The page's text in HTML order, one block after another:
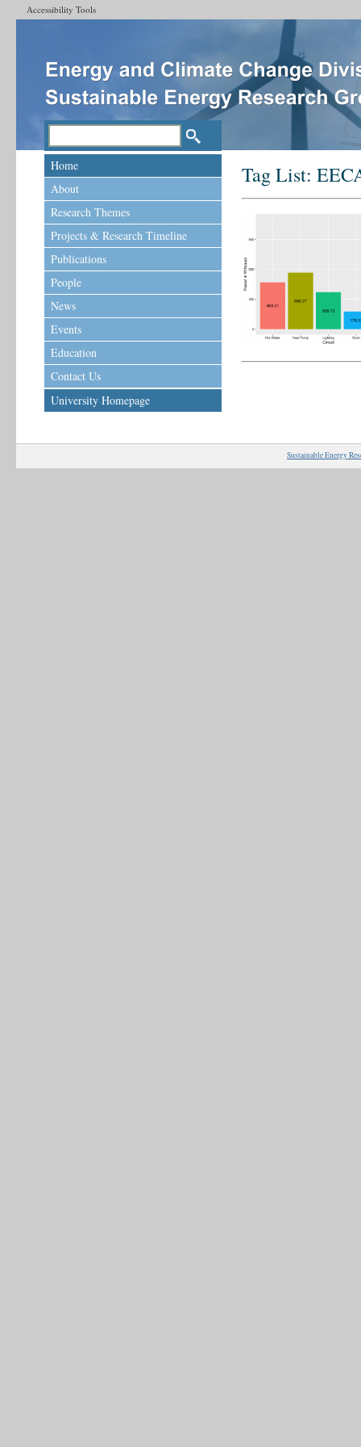
Accessibility Tools
Home
About
Research Themes
Projects & Research Timeline
Publications
People
News
Events
Education
Contact Us
University Homepage
Tag List:
Sustainable Energy